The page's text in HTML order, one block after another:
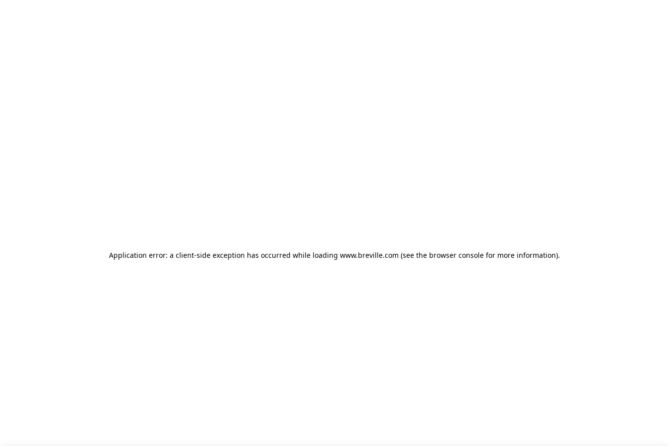
Application error: a client-side exception has occurred while loading www.breville.com (see the browser console for more information).